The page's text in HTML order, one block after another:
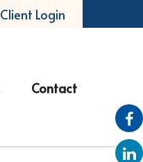
Client Login
Contact